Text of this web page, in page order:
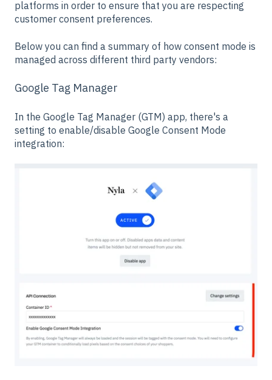
platforms in order to ensure that you are respecting
customer consent preferences.
Below you can find a summary of how consent mode is
managed across different third party vendors:
Google Tag Manager
In the Google Tag Manager (GTM) app, there's a
setting to enable/disable Google Consent Mode
integration: